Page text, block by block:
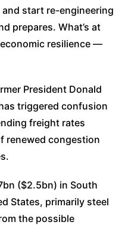
start re-engineering
prepares. What’s at
economic resilience —
President Donald
triggered confusion
freight rates
renewed congestion
($2.5bn) in South
States, primarily steel
the possible